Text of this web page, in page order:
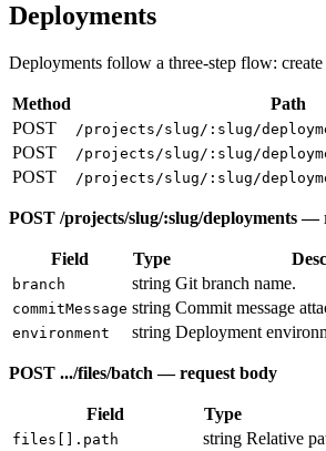
Deployments
Deployments follow a three-step flow:
Method Path
POST
/projects/slug/:slug/
POST
/projects/slug/:slug/
POST
/projects/slug/:slug/
POST /projects/slug/:slug/deployments —
Field Type
branch string Git branch name.
commitMessage string Commit message
environment string Deployment
POST .../files/batch — request body
Field Type
files[].path string Relative